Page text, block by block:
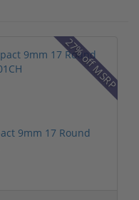
27% off MSRP
9mm 17 Round